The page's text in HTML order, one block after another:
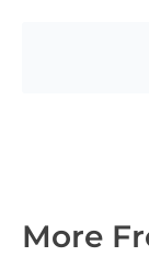
More